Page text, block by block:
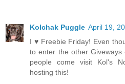
Kolchak Puggle April 19,
I ♥ Freebie Friday! Even
to enter the other
people come visit Kol's
hosting this!